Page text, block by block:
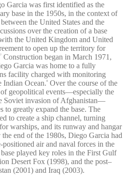
Garcia was first identified as the
base in the 1950s, in the context of
the United States and the
over the creation of a base
the United Kingdom and United
to open up the territory for
7
Construction began in March 1971,
Garcia was home to a fully
facility charged with monitoring
Indian Ocean.8
Over the course of the
of geopolitical events—especially the
Soviet invasion of Afghanistan—
to greatly expand the base. The
to create a ship channel, turning
warships, and its runway and hangar
end of the 1980s, Diego Garcia had
air and naval forces in the
played key roles in the First Gulf
Desert Fox (1998), and the post–
(2001) and Iraq (2003).